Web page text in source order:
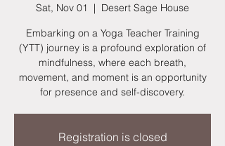
Sat, Nov 01
  |
Desert Sage House
Embarking on a Yoga Teacher Training
(YTT) journey is a profound exploration of
mindfulness, where each breath,
movement, and moment is an opportunity
for presence and self-discovery.
Registration is closed